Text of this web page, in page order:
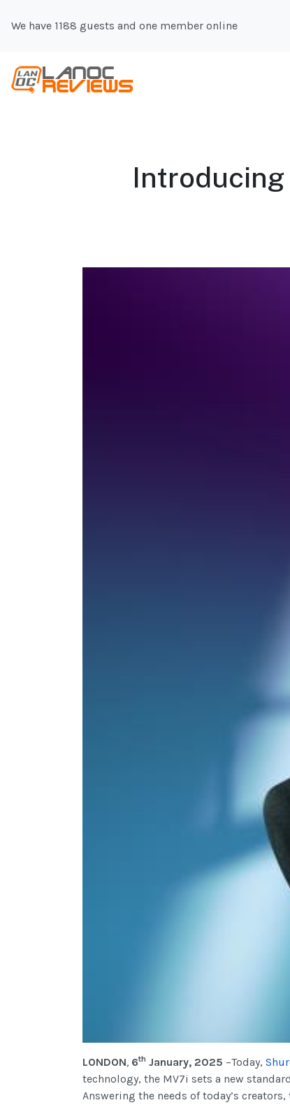
We have 1188 guests and one member online
LONDON, 6th January, 2025 –Today,
technology, the MV7i sets a new
Answering the needs of today’s